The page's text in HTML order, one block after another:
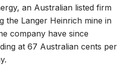
an Australian listed firm
the Langer Heinrich mine in
company have since
at 67 Australian cents per